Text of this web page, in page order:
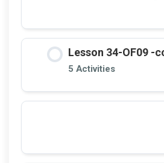
Lesson 34-OF09
5 Activities